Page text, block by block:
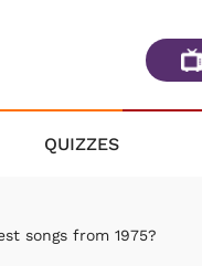
QUIZZES
songs from 1975?